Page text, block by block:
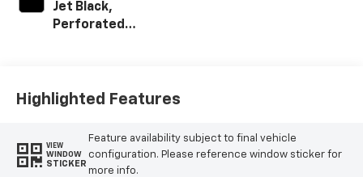
Jet Black,
Perforated
Trim
Highlighted Features
VIEW
WINDOW
STICKER
Feature availability subject to final vehicle
configuration. Please reference window sticker for
more info.